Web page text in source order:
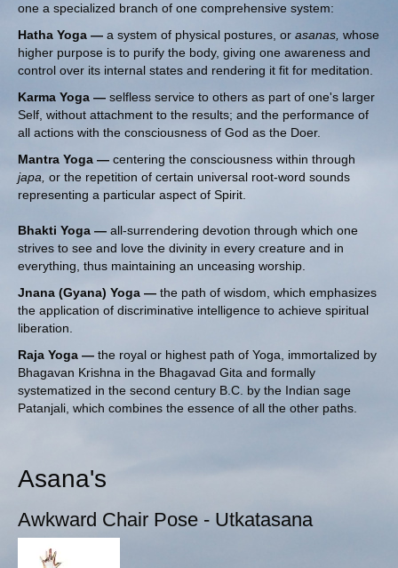
one a specialized branch of one comprehensive system:
Hatha Yoga — a system of physical postures, or asanas, whose
higher purpose is to purify the body, giving one awareness and
control over its internal states and rendering it fit for meditation.
Karma Yoga — selfless service to others as part of one's larger
Self, without attachment to the results; and the performance of
all actions with the consciousness of God as the Doer.
Mantra Yoga — centering the consciousness within through
japa, or the repetition of certain universal root-word sounds
representing a particular aspect of Spirit.
Bhakti Yoga — all-surrendering devotion through which one
strives to see and love the divinity in every creature and in
everything, thus maintaining an unceasing worship.
Jnana (Gyana) Yoga — the path of wisdom, which emphasizes
the application of discriminative intelligence to achieve spiritual
liberation.
Raja Yoga — the royal or highest path of Yoga, immortalized by
Bhagavan Krishna in the Bhagavad Gita and formally
systematized in the second century B.C. by the Indian sage
Patanjali , which combines the essence of all the other paths.
Asana's
Awkward Chair Pose - Utkatasana